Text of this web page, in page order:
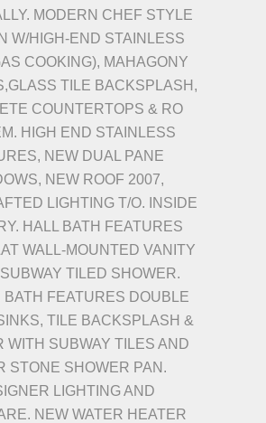
MODERN CHEF STYLE
W/HIGH-END STAINLESS
COOKING), MAHAGONY
TILE BACKSPLASH,
COUNTERTOPS & RO
HIGH END STAINLESS
NEW DUAL PANE
NEW ROOF 2007,
LIGHTING T/O. INSIDE
HALL BATH FEATURES
WALL-MOUNTED VANITY
TILED SHOWER.
BATH FEATURES DOUBLE
TILE BACKSPLASH &
WITH SUBWAY TILES AND
STONE SHOWER PAN.
LIGHTING AND
NEW WATER HEATER